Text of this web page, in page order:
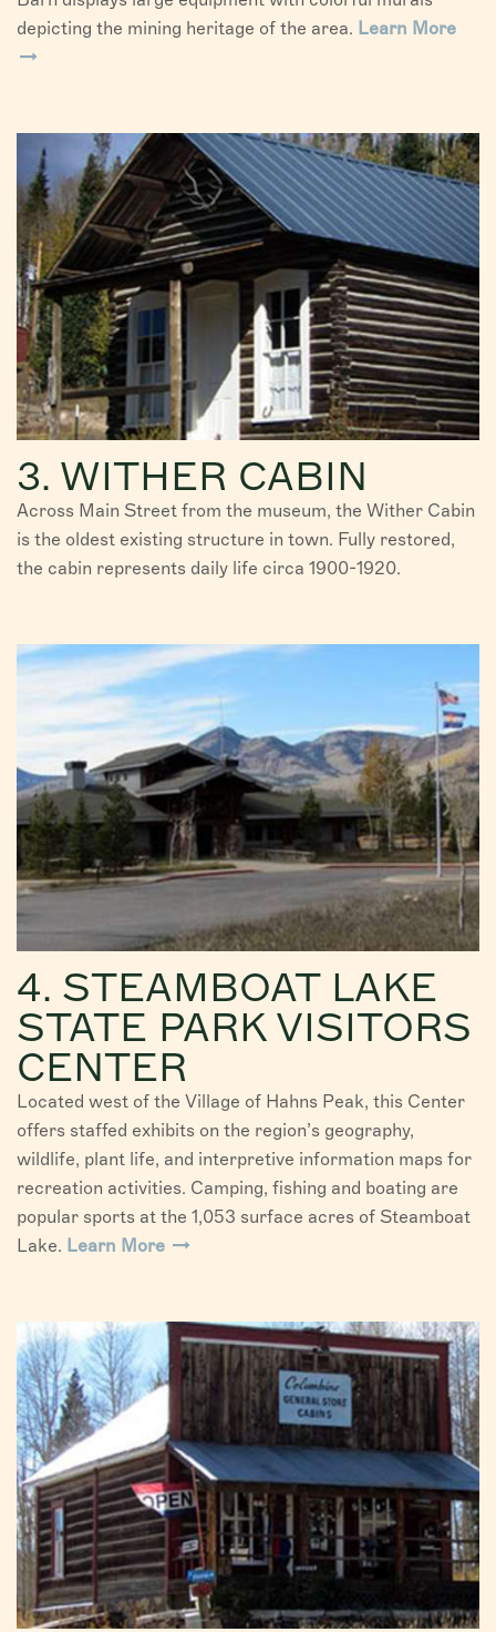
depicting the mining heritage of the area. Learn More
3. WITHER CABIN
Across Main Street from the museum, the Wither Cabin
is the oldest existing structure in town. Fully restored,
the cabin represents daily life circa 1900-1920.
4. STEAMBOAT LAKE
STATE PARK VISITORS
CENTER
Located west of the Village of Hahns Peak, this Center
offers staffed exhibits on the region’s geography,
wildlife, plant life, and interpretive information maps for
recreation activities. Camping, fishing and boating are
popular sports at the 1,053 surface acres of Steamboat
Lake. Learn More